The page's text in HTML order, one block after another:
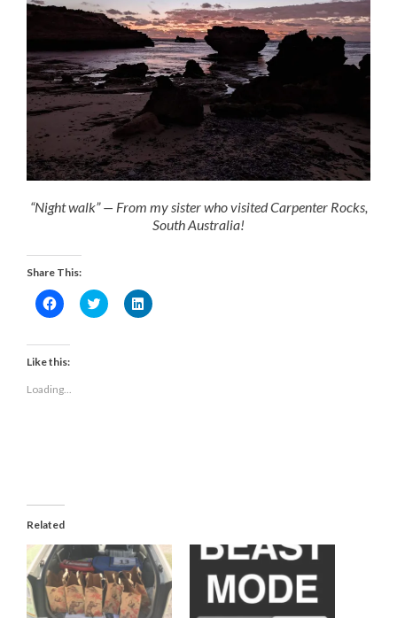
“Night walk” — From my sister who visited Carpenter Rocks,
South Australia!
Share This:
Click
to
Facebook
(Opens
in
window)
Click
to
Click
to
Like this:
Loading...
Related